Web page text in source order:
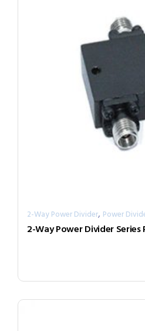
2-Way Power Divider, Power
2-Way Power Divider